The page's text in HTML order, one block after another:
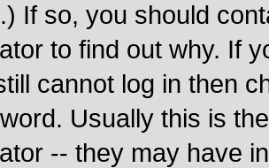
If so, you should
to find out why. If
cannot log in then
Usually this is
-- they may have